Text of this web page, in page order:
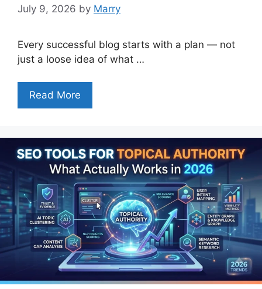
July 9, 2026 by Marry
Every successful blog starts with a plan — not
just a loose idea of what …
Read More